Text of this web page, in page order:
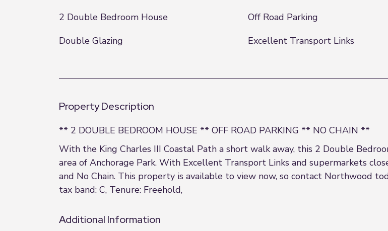
2 Double Bedroom House Off Road Parking
Double Glazing
Excellent Transport Links
Property Description
** 2 DOUBLE BEDROOM HOUSE ** OFF ROAD PARKING ** NO CHAIN **
With the King Charles III Coastal Path a short walk away, this 2 Double
area of Anchorage Park. With Excellent Transport Links and supermarkets
and No Chain. This property is available to view now, so contact Northwood
tax band: C, Tenure: Freehold,
Additional Information